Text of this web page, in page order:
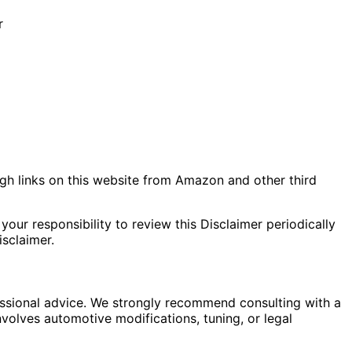
links on this website from Amazon and other third
responsibility to review this Disclaimer periodically
advice. We strongly recommend consulting with a
automotive modifications, tuning, or legal